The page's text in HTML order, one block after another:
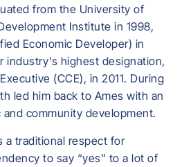
from the University of
Institute in 1998,
Economic Developer) in
industry’s highest designation,
(CCE), in 2011. During
led him back to Ames with an
community development.
a traditional respect for
to say “yes” to a lot of